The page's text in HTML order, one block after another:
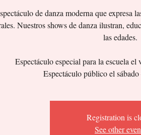
de danza moderna que expresa
Nuestros shows de danza ilustran,
las edades.
Espectáculo especial para la escuela
Espectáculo público el
Registration is
See other